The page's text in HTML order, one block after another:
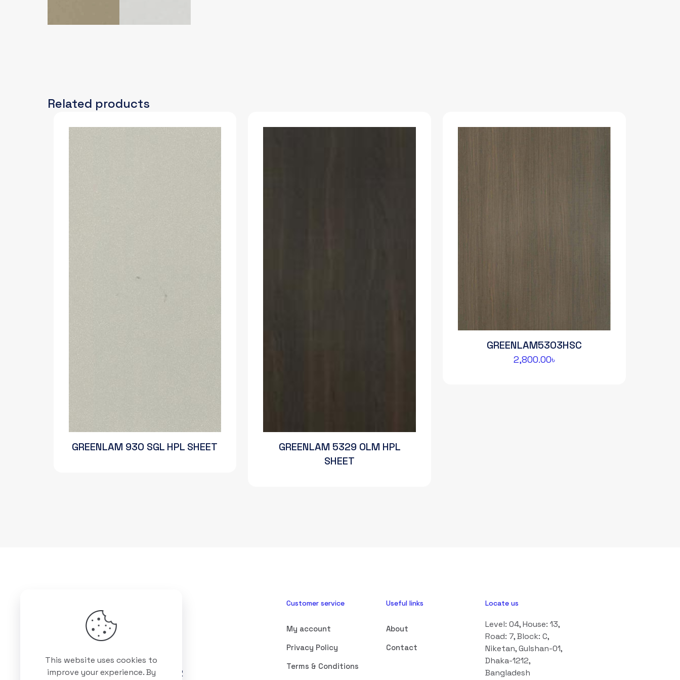
Related products
GREENLAM 930 SGL HPL SHEET
GREENLAM 5329 OLM HPL
SHEET
GREENLAM5303HSC
2,800.00৳
+88 01511 978 292
Customer service
My account
Privacy Policy
Terms & Conditions
Useful links
About
Contact
Locate us
Level: 04, House: 13,
Road: 7, Block: C,
Niketan, Gulshan-01,
Dhaka-1212,
Bangladesh
This website uses cookies to
improve your experience. By